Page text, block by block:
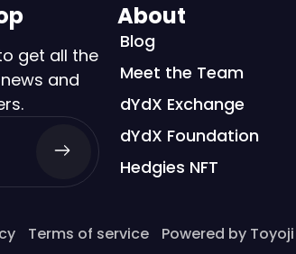
get all the
and
About
Blog
Meet the Team
dYdX Exchange
dYdX Foundation
Hedgies NFT
Terms of service Powered by Toyoji